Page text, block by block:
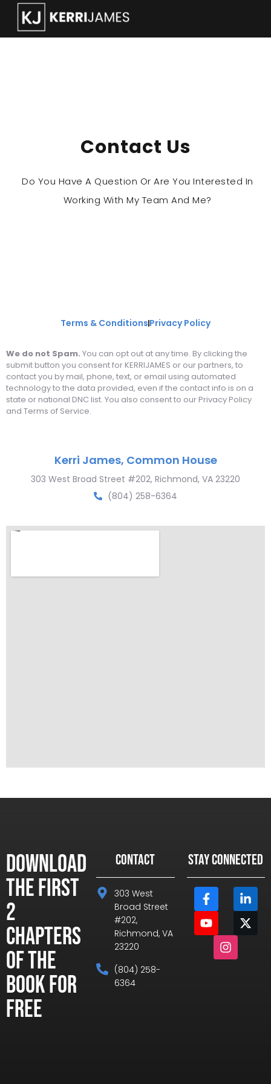
How can we help ?
Contact Us
Do You Have A Question Or Are You Interested In
Working With My Team And Me?
Terms & Conditions Privacy Policy
We do not Spam. You can opt out at any time. By clicking the
submit button you consent for KERRIJAMES or our partners, to
contact you by mail, phone, text, or email using automated
technology to the data provided, even if the contact info is on a
state or national DNC list. You also consent to our Privacy Policy
and Terms of Service.
Kerri James, Common House
303 West Broad Street #202, Richmond, VA 23220
(804) 258-6364
Download
the First
2
Chapters
of the
Book for
Free
CONTACT
303 West
Broad Street
#202,
Richmond, VA
23220
(804) 258-
6364
STAY CONNECTED